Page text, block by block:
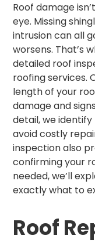
Roof damage
eye. Missing
intrusion can all
worsens. That’s
detailed roof
roofing services.
length of your
damage and
detail, we
avoid costly
inspection also
confirming your
needed, we’ll
exactly what to
Roof